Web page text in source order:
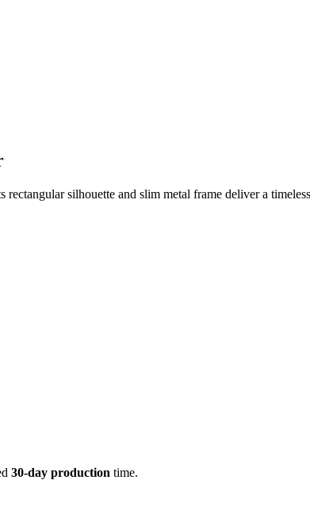
silhouette and slim metal frame deliver a
30-day production time.